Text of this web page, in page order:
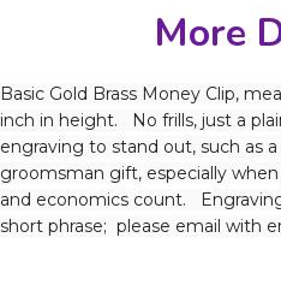
More
Basic Gold Brass Money Clip,
inch in height. No frills, just a
engraving to stand out, such as
groomsman gift, especially
and economics count.
short phrase; please email with